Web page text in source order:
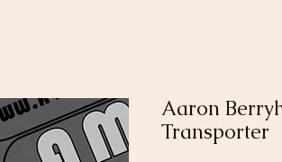
Aaron
Transporter